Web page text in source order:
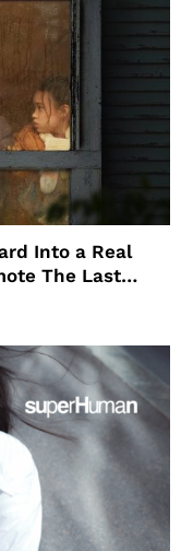
Into a Real
The Last